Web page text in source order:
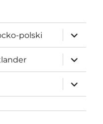
polski
expand
child
menu
expand
child
menu
expand
child
menu